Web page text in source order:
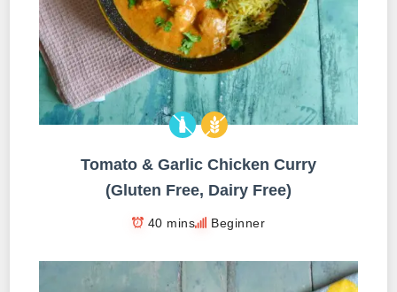
Tomato & Garlic Chicken Curry
(Gluten Free, Dairy Free)
40 mins Beginner